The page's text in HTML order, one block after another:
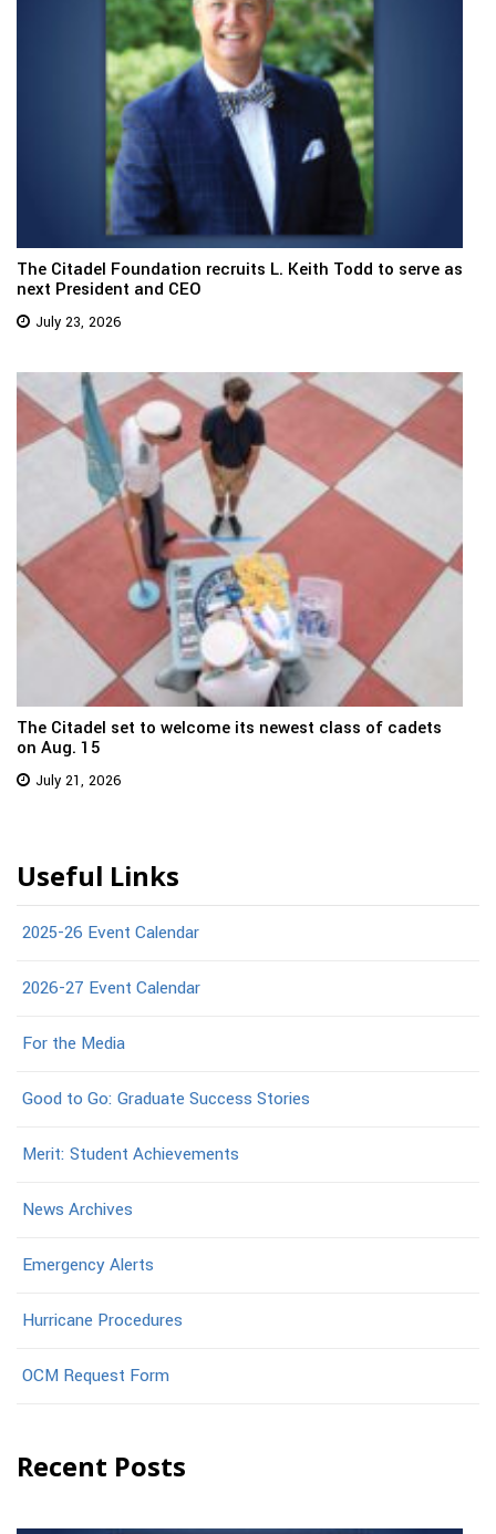
The Citadel Foundation recruits L. Keith Todd to serve as
next President and CEO
July 23, 2026
The Citadel set to welcome its newest class of cadets
on Aug. 15
July 21, 2026
Useful Links
2025-26 Event Calendar
2026-27 Event Calendar
For the Media
Good to Go: Graduate Success Stories
Merit: Student Achievements
News Archives
Emergency Alerts
Hurricane Procedures
OCM Request Form
Recent Posts